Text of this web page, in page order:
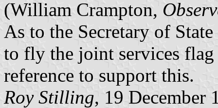
(William Crampton,
As to the Secretary of
to fly the joint services
reference to support this.
Roy Stilling, 19 December